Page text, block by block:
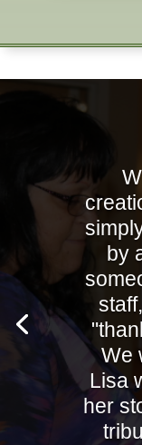
by
We
Lisa
her